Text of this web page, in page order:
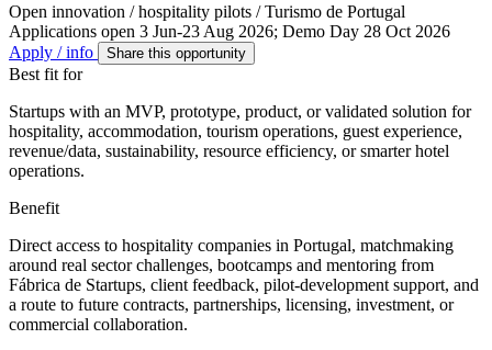
Open innovation / hospitality pilots / Turismo de Portugal
Applications open 3 Jun-23 Aug 2026; Demo Day 28 Oct 2026
Apply / info
Share this opportunity
Best fit for
Startups with an MVP, prototype, product, or validated solution for
hospitality, accommodation, tourism operations, guest experience,
revenue/data, sustainability, resource efficiency, or smarter hotel
operations.
Benefit
Direct access to hospitality companies in Portugal, matchmaking
around real sector challenges, bootcamps and mentoring from
Fábrica de Startups, client feedback, pilot-development support, and
a route to future contracts, partnerships, licensing, investment, or
commercial collaboration.